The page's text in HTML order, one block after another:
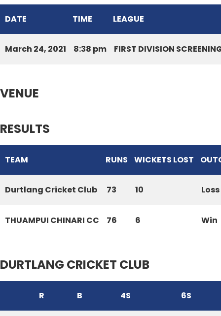
DATE TIME LEAGUE
March 24, 2021 8:38 pm FIRST DIVISION
VENUE
RESULTS
TEAM RUNS WICKETS LOST
Durtlang Cricket Club 73 10 Loss
THUAMPUI CHINARI CC 76 6 Win
DURTLANG CRICKET CLUB
R B 4S 6S